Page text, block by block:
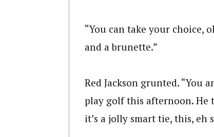
“You can take your choice,
and a brunette.”
Red Jackson grunted. “You
play golf this afternoon. He
it’s a jolly smart tie, this, eh